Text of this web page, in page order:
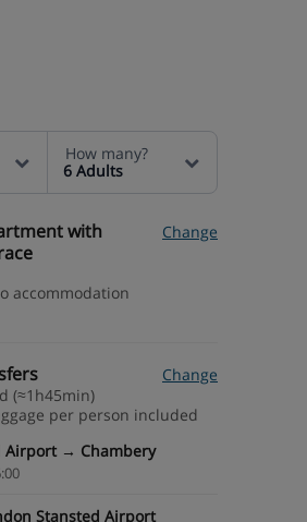
How many?
6 Adults
with
Change
accommodation
Change
(≈1h45min)
per person included
Airport → Chambery
Stansted Airport